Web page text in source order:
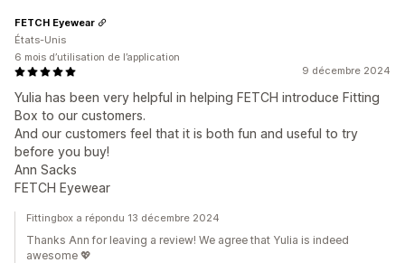
9 décembre 2024
Yulia has been very helpful in helping FETCH introduce Fitting
Box to our customers.
And our customers feel that it is both fun and useful to try
before you buy!
Ann Sacks
FETCH Eyewear
FETCH Eyewear
États-Unis
6 mois d’utilisation de l’application
Fittingbox a répondu 13 décembre 2024
Thanks Ann for leaving a review! We agree that Yulia is indeed
awesome 💖